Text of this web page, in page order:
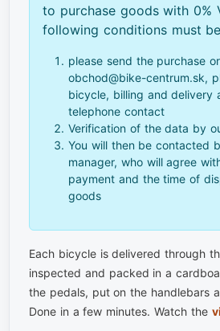
to purchase goods with 0%
following conditions must
please send the purchase
obchod@bike-centrum.sk,
bicycle, billing and delivery
telephone contact
Verification of the data by
You will then be contacted
manager, who will agree
payment and the time of
goods
Each bicycle is delivered through
inspected and packed in a
the pedals, put on the handlebars
Done in a few minutes. Watch the